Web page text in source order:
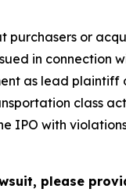
purchasers or
in connection
as lead plaintiff
class
IPO with
please